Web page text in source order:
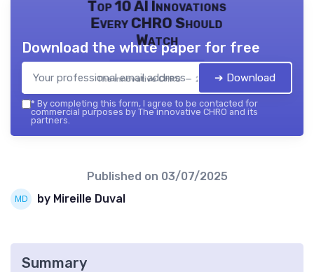
Top 10 AI Innovations
Every CHRO Should
Watch
The innovative CHRO — 2026
Download the white paper for free
➔ Download
* By completing this form, I agree to be contacted for
commercial purposes by The innovative CHRO and its
partners.
Published on 03/07/2025
by Mireille Duval
Summary